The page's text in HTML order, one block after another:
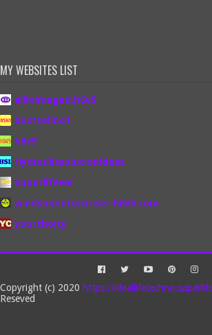
MY WEBSITES LIST
allinimaged.h6v5
bestsellno1
h6v5
Hydraulicsolutionideas
Superlifewe
windsonenterpriser.h6v5.com
yourchoicy
Copyright (c) 2020 https://
Reseved